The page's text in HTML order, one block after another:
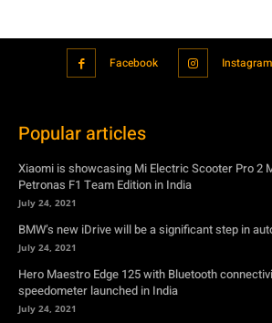
Facebook Instagram
Popular articles
Xiaomi is showcasing Mi Electric Scooter Pro 2
Petronas F1 Team Edition in India
July 24, 2021
BMW’s new iDrive will be a significant step in
July 24, 2021
Hero Maestro Edge 125 with Bluetooth
speedometer launched in India
July 24, 2021